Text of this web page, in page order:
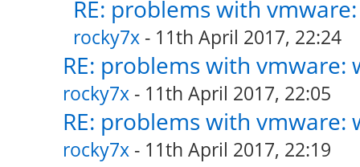
RE: problems with
rocky7x- 11th April 2017, 22:24
RE: problems with vmware:
rocky7x- 11th April 2017, 22:05
RE: problems with vmware:
rocky7x- 11th April 2017, 22:19